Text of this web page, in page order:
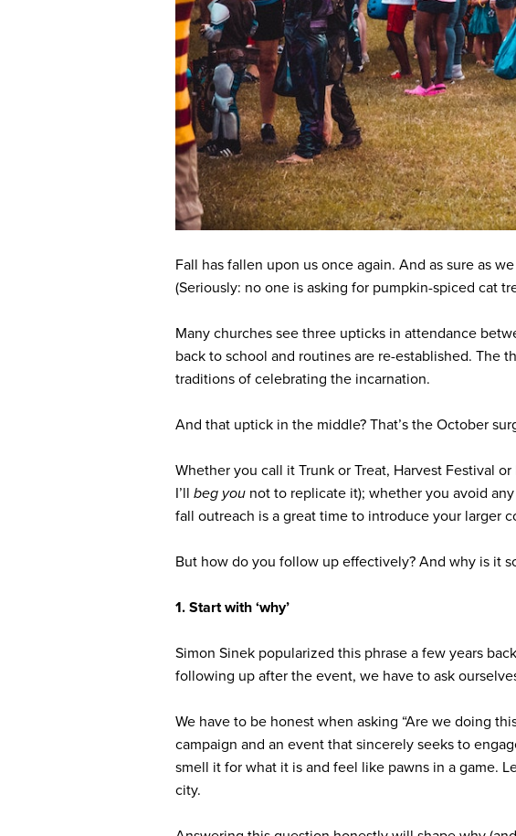
Fall has fallen upon us once again. And as sure as
(Seriously: no one is asking for pumpkin-spiced cat
Many churches see three upticks in attendance
back to school and routines are re-established. The
traditions of celebrating the incarnation.
And that uptick in the middle? That’s the October
Whether you call it Trunk or Treat, Harvest Festival
I’ll beg you not to replicate it); whether you avoid
fall outreach is a great time to introduce your larger
But how do you follow up effectively? And why is it
1. Start with ‘why’
Simon Sinek popularized this phrase a few years
following up after the event, we have to ask
We have to be honest when asking “Are we doing
campaign and an event that sincerely seeks to
smell it for what it is and feel like pawns in a game.
city.